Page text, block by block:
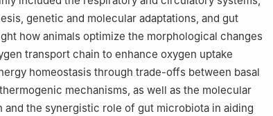
genetic and molecular adaptations, and gut
how animals optimize the morphological changes
transport chain to enhance oxygen uptake
homeostasis through trade-offs between basal
mechanisms, as well as the molecular
and the synergistic role of gut microbiota in aiding